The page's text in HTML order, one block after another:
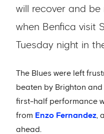
will recover and
when Benfica visit
Tuesday night in
The Blues were left
beaten by Brighton
first-half performance
from Enzo Fernandez,
ahead.